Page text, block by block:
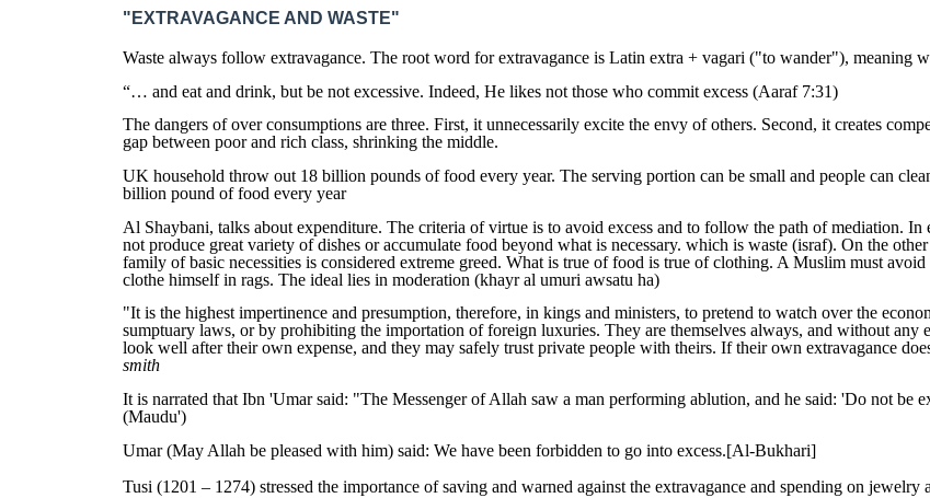
"EXTRAVAGANCE AND WASTE"
Waste always follow extravagance. The root word for extravagance is Latin extra + vagari ("to wander"), meaning
“… and eat and drink, but be not excessive. Indeed, He likes not those who commit excess (Aaraf 7:31)
The dangers of over consumptions are three. First, it unnecessarily excite the envy of others. Second, it creates
gap between poor and rich class, shrinking the middle.
UK household throw out 18 billion pounds of food every year. The serving portion can be small and people can
billion pound of food every year
Al Shaybani, talks about expenditure. The criteria of virtue is to avoid excess and to follow the path of mediation. In
not produce great variety of dishes or accumulate food beyond what is necessary. which is waste (israf). On the
family of basic necessities is considered extreme greed. What is true of food is true of clothing. A Muslim must
clothe himself in rags. The ideal lies in moderation (khayr al umuri awsatu ha)
"It is the highest impertinence and presumption, therefore, in kings and ministers, to pretend to watch over the
sumptuary laws, or by prohibiting the importation of foreign luxuries. They are themselves always, and without any
look well after their own expense, and they may safely trust private people with theirs. If their own extravagance
smith
It is narrated that Ibn 'Umar said: "The Messenger of Allah saw a man performing ablution, and he said: 'Do not be
(Maudu')
Umar (May Allah be pleased with him) said: We have been forbidden to go into excess.[Al-Bukhari]
Tusi (1201 – 1274) stressed the importance of saving and warned against the extravagance and spending on